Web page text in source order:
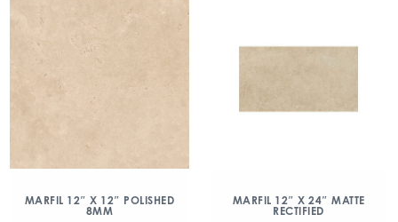
MARFIL 12″ X 12″ POLISHED
8MM
MARFIL 12″ X 24″ MATTE
RECTIFIED